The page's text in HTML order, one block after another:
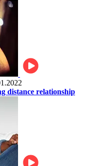
distance relationship